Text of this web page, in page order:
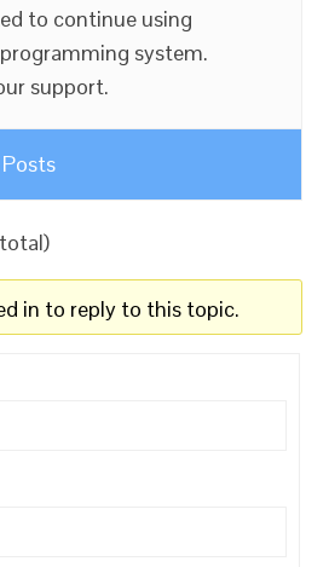
to continue using
programming system.
support.
Posts
in to reply to this topic.